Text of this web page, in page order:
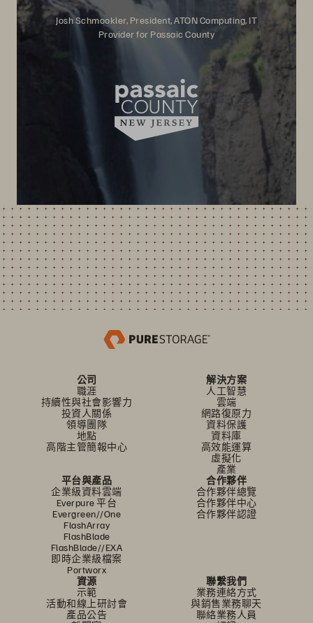
Josh Schmookler, President, ATON Computing, IT
Provider for Passaic County
公司
職涯
持續性與社會影響力
投資人關係
領導團隊
地點
高階主管簡報中心
解決方案
人工智慧
雲端
網路復原力
資料保護
資料庫
高效能運算
虛擬化
產業
平台與產品
企業級資料雲端
Everpure 平台
Evergreen//One
FlashArray
FlashBlade
FlashBlade//EXA
即時企業級檔案
Portworx
合作夥伴
合作夥伴總覽
合作夥伴中心
合作夥伴認證
資源
示範
活動和線上研討會
產品公告
聯繫我們
業務連絡方式
與銷售業務聊天
聯絡業務人員